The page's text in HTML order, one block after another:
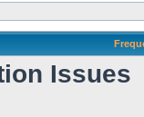
Issues